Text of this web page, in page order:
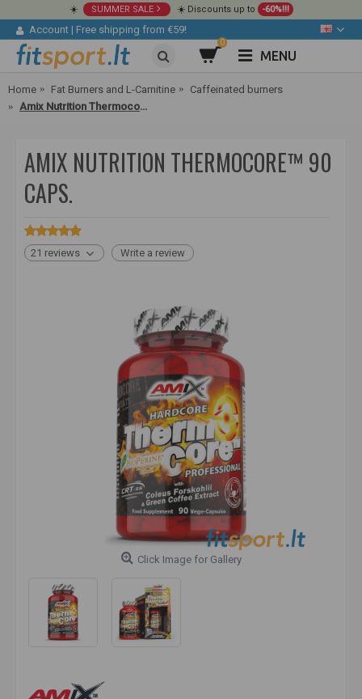
☀️ SUMMER SALE ☀️ Discounts up to -60%!!!
Account | Free shipping from €59!
0
MENU
Home Fat Burners and L-Carnitine
Caffeinated burners
Amix Nutrition Thermocore™ 90 caps.
AMIX NUTRITION THERMOCORE™ 90
CAPS.
21 reviews Write a review
Click Image for Gallery